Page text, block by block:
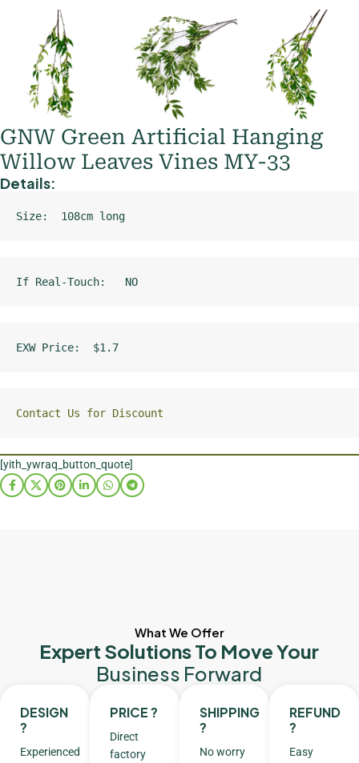
GNW Green Artificial Hanging
Willow Leaves Vines MY-33
Details:
Size:  108cm long
If Real-Touch:   NO
EXW Price:  $1.7
Contact Us for Discount
[yith_ywraq_button_quote]
What We Offer
Expert Solutions To Move Your
Business Forward
DESIGN
?
Experienced
PRICE ?
Direct
factory
SHIPPING
?
No worry
REFUND
?
Easy